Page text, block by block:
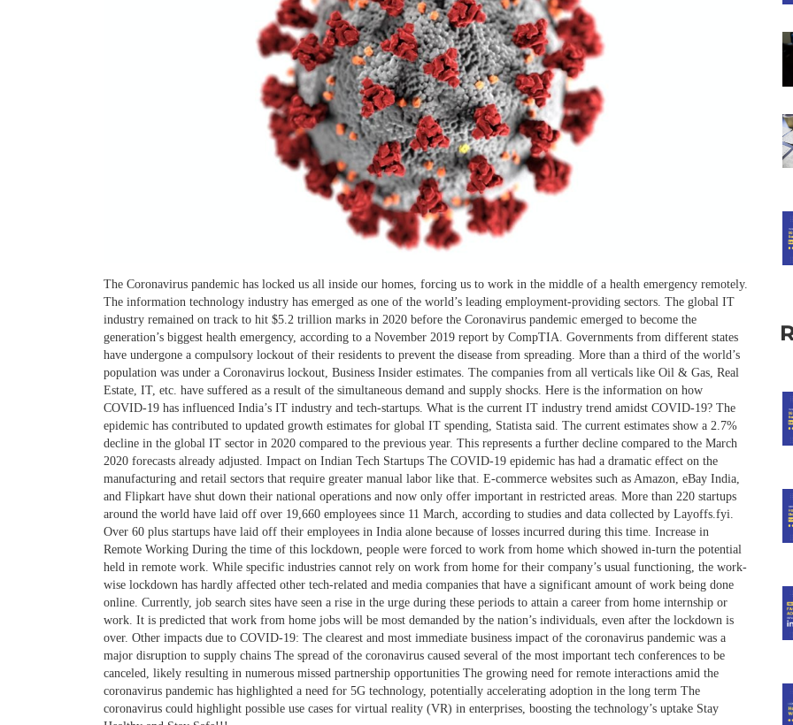
The Coronavirus pandemic has locked us all inside our homes, forcing us to work in the middle of a health emergency remotely.
The information technology industry has emerged as one of the world’s leading employment-providing sectors. The global IT
industry remained on track to hit $5.2 trillion marks in 2020 before the Coronavirus pandemic emerged to become the
generation’s biggest health emergency, according to a November 2019 report by CompTIA. Governments from different states
have undergone a compulsory lockout of their residents to prevent the disease from spreading. More than a third of the world’s
population was under a Coronavirus lockout, Business Insider estimates. The companies from all verticals like Oil & Gas, Real
Estate, IT, etc. have suffered as a result of the simultaneous demand and supply shocks. Here is the information on how
COVID-19 has influenced India’s IT industry and tech-startups. What is the current IT industry trend amidst COVID-19? The
epidemic has contributed to updated growth estimates for global IT spending, Statista said. The current estimates show a 2.7%
decline in the global IT sector in 2020 compared to the previous year. This represents a further decline compared to the March
2020 forecasts already adjusted. Impact on Indian Tech Startups The COVID-19 epidemic has had a dramatic effect on the
manufacturing and retail sectors that require greater manual labor like that. E-commerce websites such as Amazon, eBay India,
and Flipkart have shut down their national operations and now only offer important in restricted areas. More than 220 startups
around the world have laid off over 19,660 employees since 11 March, according to studies and data collected by Layoffs.fyi.
Over 60 plus startups have laid off their employees in India alone because of losses incurred during this time. Increase in
Remote Working During the time of this lockdown, people were forced to work from home which showed in-turn the potential
held in remote work. While specific industries cannot rely on work from home for their company’s usual functioning, the work-
wise lockdown has hardly affected other tech-related and media companies that have a significant amount of work being done
online. Currently, job search sites have seen a rise in the urge during these periods to attain a career from home internship or
work. It is predicted that work from home jobs will be most demanded by the nation’s individuals, even after the lockdown is
over. Other impacts due to COVID-19: The clearest and most immediate business impact of the coronavirus pandemic was a
major disruption to supply chains The spread of the coronavirus caused several of the most important tech conferences to be
canceled, likely resulting in numerous missed partnership opportunities The growing need for remote interactions amid the
coronavirus pandemic has highlighted a need for 5G technology, potentially accelerating adoption in the long term The
coronavirus could highlight possible use cases for virtual reality (VR) in enterprises, boosting the technology’s uptake Stay